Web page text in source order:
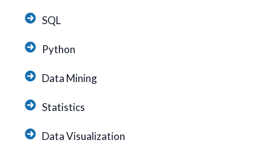
SQL
Python
Data Mining
Statistics
Data Visualization